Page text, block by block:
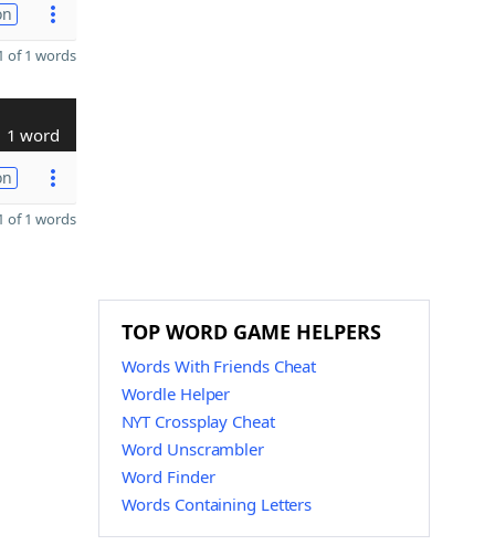
of 1 words
1 word
of 1 words
TOP WORD GAME HELPERS
Words With Friends Cheat
Wordle Helper
NYT Crossplay Cheat
Word Unscrambler
Word Finder
Words Containing Letters